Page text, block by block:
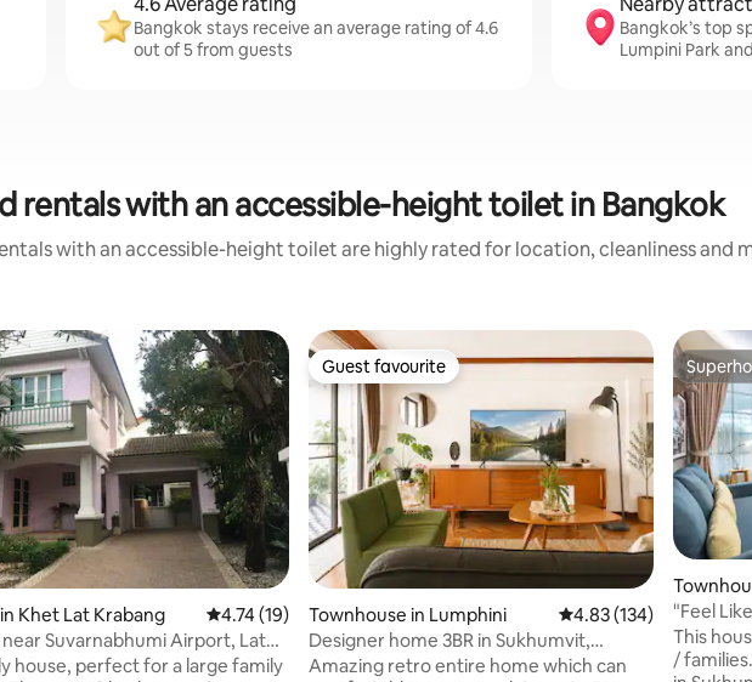
Bangkok stays receive an average rating of 4.6
out of 5 from guests
Bangkok’s top
Lumpini Park
rentals with an accessible-height toilet in Bangkok
with an accessible-height toilet are highly rated for location, cleanliness and
rating, 338 reviews
Khet Lat Krabang 4.74 out of 5 average rating, 19 reviews
4.74 (19)
Suvarnabhumi Airport, Lat
Suwinthawong
house, perfect for a large family
Guest favourite
Guest favourite
Townhouse in Lumphini 4.83 out of 5 average
4.83 (134)
Designer home 3BR in Sukhumvit,
Bangkok
Amazing retro entire home which can
"Feel
ONNUT
This
/